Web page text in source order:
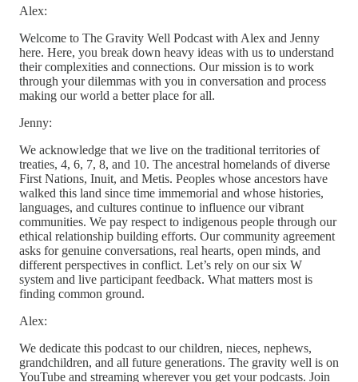
Alex:
Welcome to The Gravity Well Podcast with Alex and Jenny
here. Here, you break down heavy ideas with us to understand
their complexities and connections. Our mission is to work
through your dilemmas with you in conversation and process
making our world a better place for all.
Jenny:
We acknowledge that we live on the traditional territories of
treaties, 4, 6, 7, 8, and 10. The ancestral homelands of diverse
First Nations, Inuit, and Metis. Peoples whose ancestors have
walked this land since time immemorial and whose histories,
languages, and cultures continue to influence our vibrant
communities. We pay respect to indigenous people through our
ethical relationship building efforts. Our community agreement
asks for genuine conversations, real hearts, open minds, and
different perspectives in conflict. Let’s rely on our six W
system and live participant feedback. What matters most is
finding common ground.
Alex:
We dedicate this podcast to our children, nieces, nephews,
grandchildren, and all future generations. The gravity well is on
YouTube and streaming wherever you get your podcasts. Join